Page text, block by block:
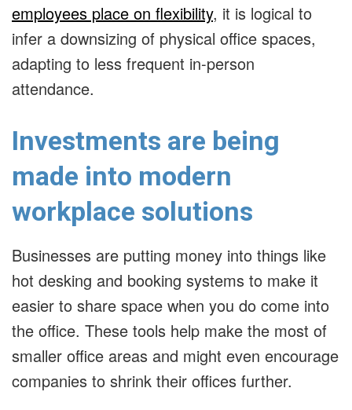
employees place on flexibility, it is logical to
infer a downsizing of physical office spaces,
adapting to less frequent in-person
attendance.
Investments are being
made into modern
workplace solutions
Businesses are putting money into things like
hot desking and booking systems to make it
easier to share space when you do come into
the office. These tools help make the most of
smaller office areas and might even encourage
companies to shrink their offices further.